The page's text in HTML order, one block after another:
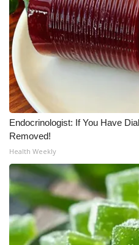
Endocrinologist: If You Have
Removed!
Health Weekly